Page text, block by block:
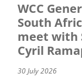
WCC
South
meet with
Cyril
30 July 2026